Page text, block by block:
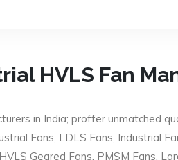
HVLS Fan
in India; proffer unmatched
Fans, LDLS Fans, Industrial
Geared Fans, PMSM Fans,